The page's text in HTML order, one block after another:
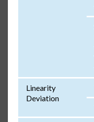
Linearity
Deviation